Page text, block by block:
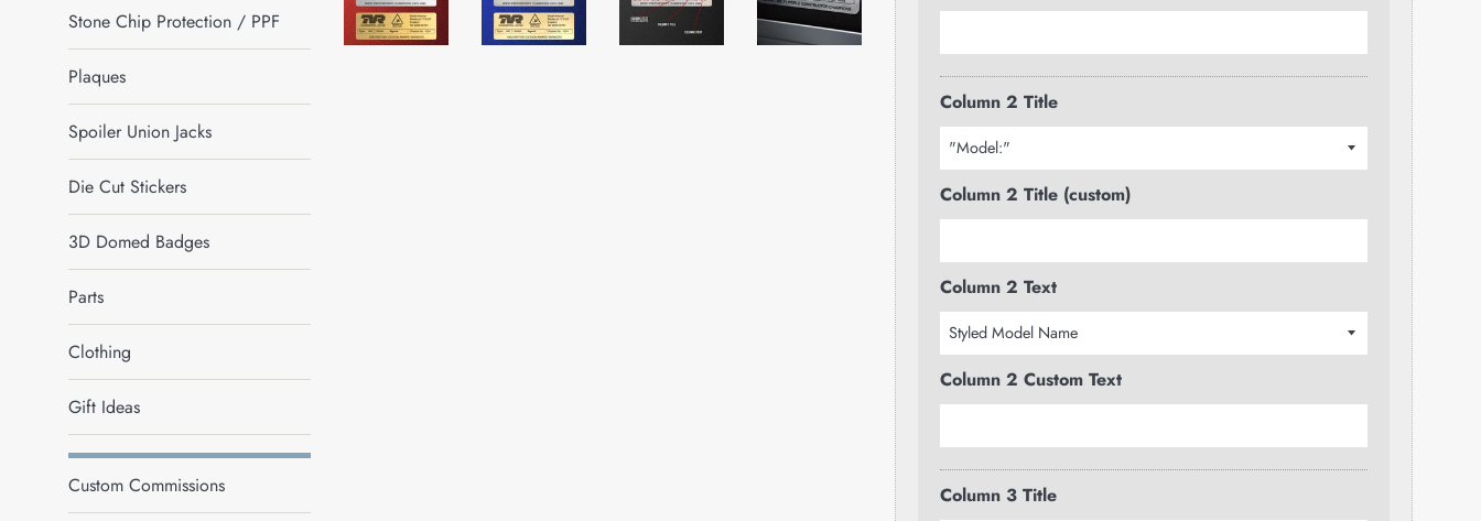
Stone Chip Protection / PPF
Plaques
Spoiler Union Jacks
Die Cut Stickers
3D Domed Badges
Parts
Clothing
Gift Ideas
Custom Commissions
Column 2 Title
Column 2 Title (custom)
Column 2 Text
Column 2 Custom Text
Column 3 Title